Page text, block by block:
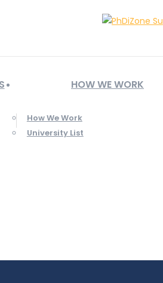
HOW WE WORK
How We Work
University List